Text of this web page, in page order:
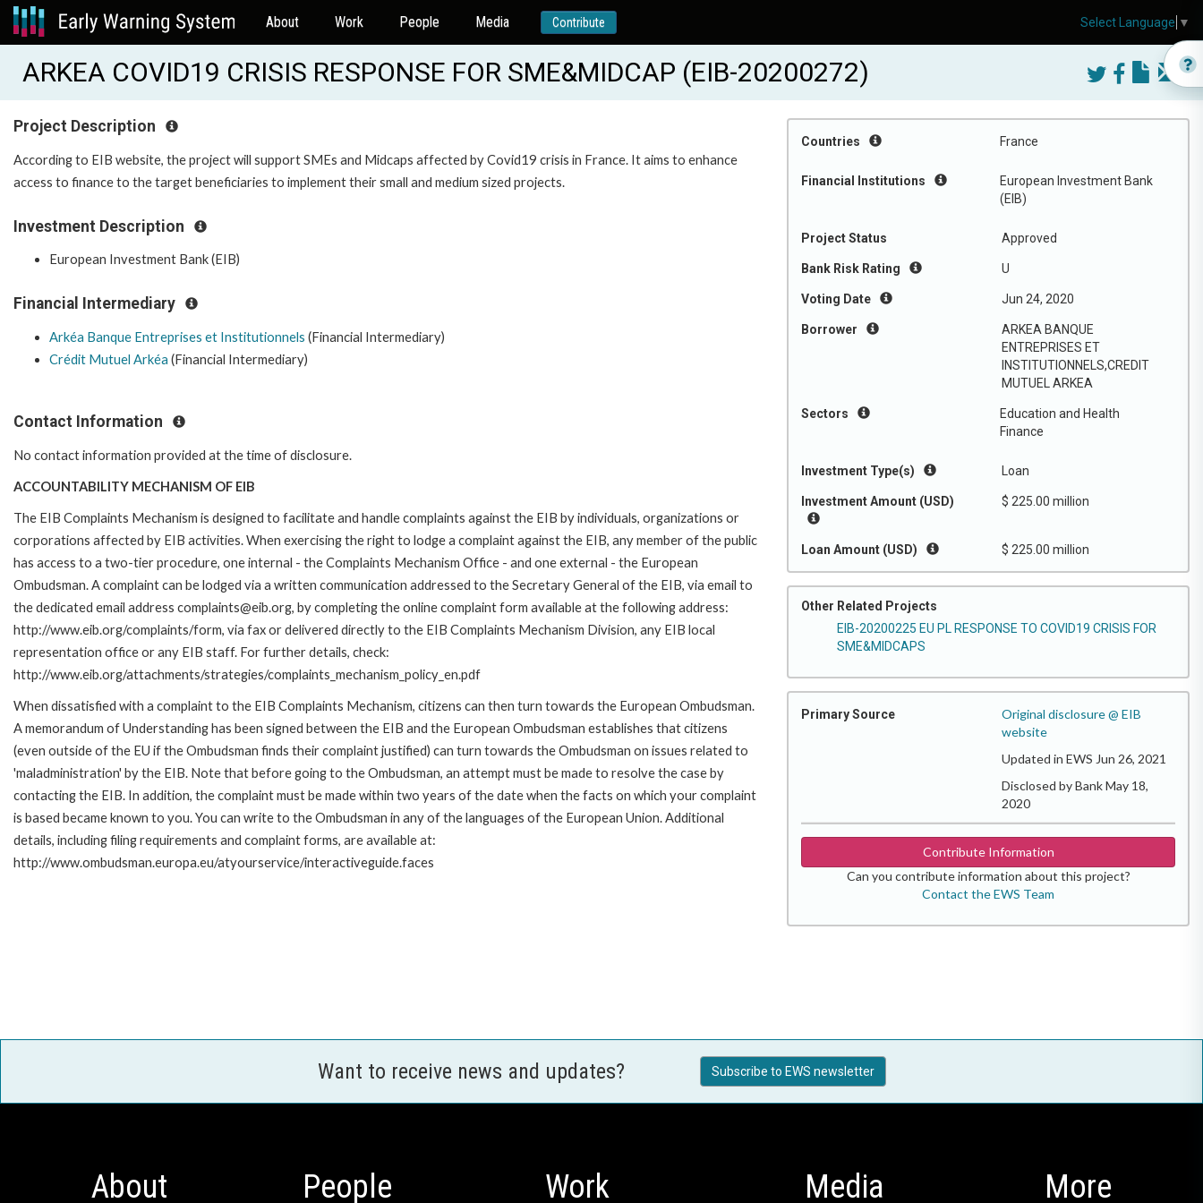
About Work People Media Contribute
ARKEA COVID19 CRISIS RESPONSE FOR SME&MIDCAP (EIB-20200272)
Countries France
Financial Institutions
European Investment Bank
(EIB)
Project Status Approved
Bank Risk Rating U
Voting Date Jun 24, 2020
Borrower
ARKEA BANQUE
ENTREPRISES ET
INSTITUTIONNELS,CREDIT
MUTUEL ARKEA
Sectors
Education and Health
Finance
Investment Type(s) Loan
Investment Amount (USD) $ 225.00 million
Loan Amount (USD) $ 225.00 million
Other Related Projects
EIB-20200225 EU PL RESPONSE TO COVID19 CRISIS FOR
SME&MIDCAPS
Primary Source
Original disclosure @ EIB
website
Updated in EWS Jun 26, 2021
Disclosed by Bank May 18,
2020
Contribute Information
Can you contribute information about this project?
Contact the EWS Team
Project Description
According to EIB website, the project will support SMEs and Midcaps affected by Covid19 crisis in France. It aims to enhance
access to finance to the target beneficiaries to implement their small and medium sized projects.
Investment Description
European Investment Bank (EIB)
Financial Intermediary
Arkéa Banque Entreprises et Institutionnels (Financial Intermediary)
Crédit Mutuel Arkéa (Financial Intermediary)
Contact Information
No contact information provided at the time of disclosure.
ACCOUNTABILITY MECHANISM OF EIB
The EIB Complaints Mechanism is designed to facilitate and handle complaints against the EIB by individuals, organizations or
corporations affected by EIB activities. When exercising the right to lodge a complaint against the EIB, any member of the public
has access to a two-tier procedure, one internal - the Complaints Mechanism Office - and one external - the European
Ombudsman. A complaint can be lodged via a written communication addressed to the Secretary General of the EIB, via email to
the dedicated email address complaints@eib.org, by completing the online complaint form available at the following address:
http://www.eib.org/complaints/form, via fax or delivered directly to the EIB Complaints Mechanism Division, any EIB local
representation office or any EIB staff. For further details, check:
http://www.eib.org/attachments/strategies/complaints_mechanism_policy_en.pdf
When dissatisfied with a complaint to the EIB Complaints Mechanism, citizens can then turn towards the European Ombudsman.
A memorandum of Understanding has been signed between the EIB and the European Ombudsman establishes that citizens
(even outside of the EU if the Ombudsman finds their complaint justified) can turn towards the Ombudsman on issues related to
'maladministration' by the EIB. Note that before going to the Ombudsman, an attempt must be made to resolve the case by
contacting the EIB. In addition, the complaint must be made within two years of the date when the facts on which your complaint
is based became known to you. You can write to the Ombudsman in any of the languages of the European Union. Additional
details, including filing requirements and complaint forms, are available at:
http://www.ombudsman.europa.eu/atyourservice/interactiveguide.faces
Want to receive news and updates? Subscribe to EWS newsletter
About People Work Media More
Select Language ▼